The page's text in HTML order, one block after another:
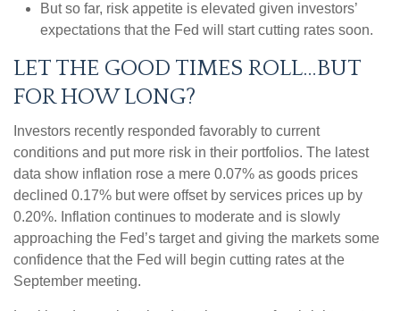
But so far, risk appetite is elevated given investors’
expectations that the Fed will start cutting rates soon.
LET THE GOOD TIMES ROLL…BUT
FOR HOW LONG?
Investors recently responded favorably to current
conditions and put more risk in their portfolios. The latest
data show inflation rose a mere 0.07% as goods prices
declined 0.17% but were offset by services prices up by
0.20%. Inflation continues to moderate and is slowly
approaching the Fed’s target and giving the markets some
confidence that the Fed will begin cutting rates at the
September meeting.